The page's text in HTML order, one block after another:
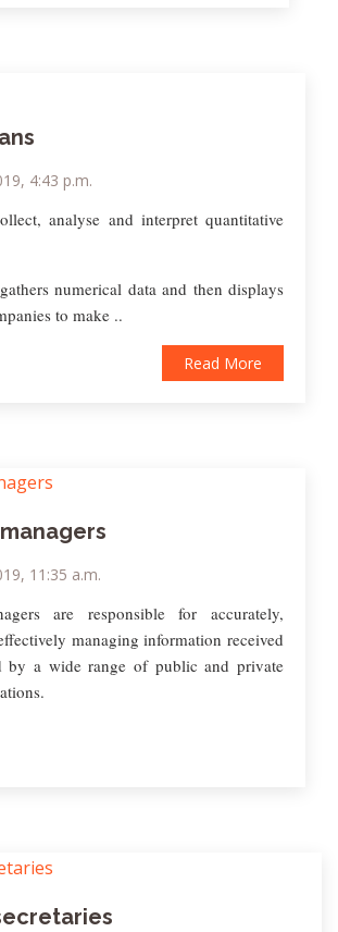
4:43 p.m.
analyse and interpret quantitative
numerical data and then displays
to make ..
Read More
11:35 a.m.
are responsible for accurately,
managing information received
by a wide range of public and private